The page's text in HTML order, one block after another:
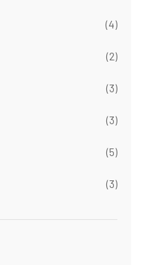
(4)
(2)
(3)
(3)
(5)
(3)